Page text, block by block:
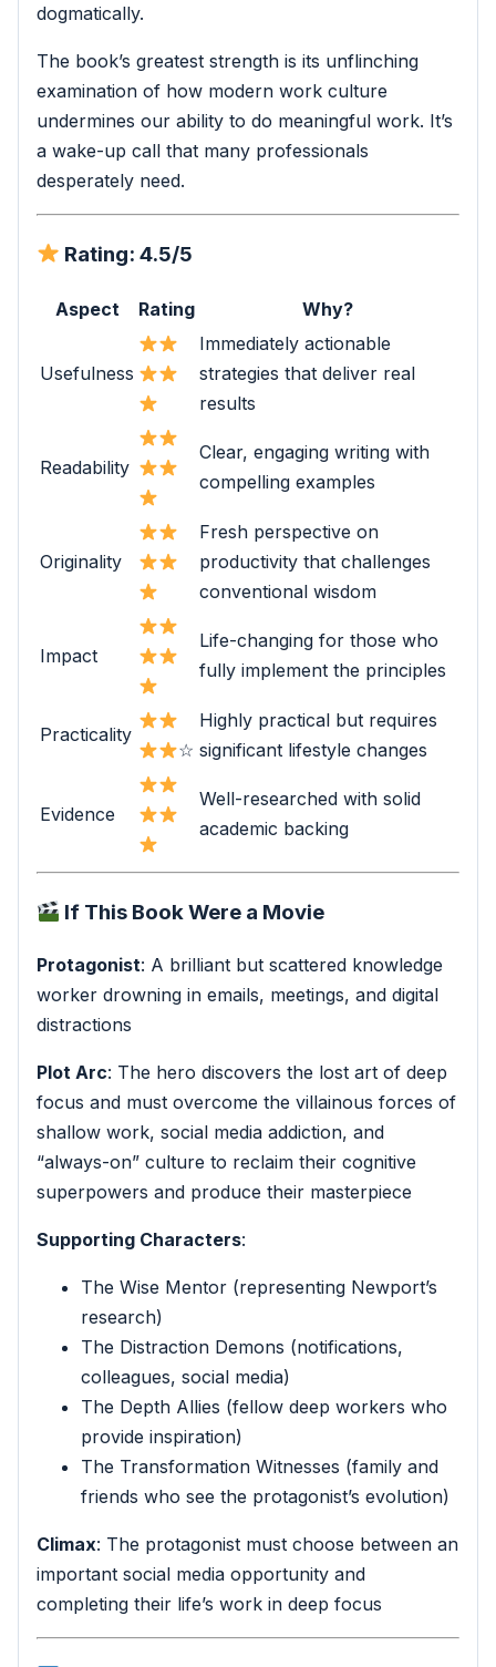
dogmatically.
The book’s greatest strength is its unflinching
examination of how modern work culture
undermines our ability to do meaningful work. It’s
a wake-up call that many professionals
desperately need.
Rating: 4.5/5
Aspect Rating Why?
Usefulness
Immediately actionable
strategies that deliver real
results
Readability
Clear, engaging writing with
compelling examples
Originality
Fresh perspective on
productivity that challenges
conventional wisdom
Impact
Life-changing for those who
fully implement the principles
Practicality
☆
Highly practical but requires
significant lifestyle changes
Evidence
Well-researched with solid
academic backing
If This Book Were a Movie
Protagonist: A brilliant but scattered knowledge
worker drowning in emails, meetings, and digital
distractions
Plot Arc: The hero discovers the lost art of deep
focus and must overcome the villainous forces of
shallow work, social media addiction, and
“always-on” culture to reclaim their cognitive
superpowers and produce their masterpiece
Supporting Characters:
The Wise Mentor (representing Newport’s
research)
The Distraction Demons (notifications,
colleagues, social media)
The Depth Allies (fellow deep workers who
provide inspiration)
The Transformation Witnesses (family and
friends who see the protagonist’s evolution)
Climax: The protagonist must choose between an
important social media opportunity and
completing their life’s work in deep focus